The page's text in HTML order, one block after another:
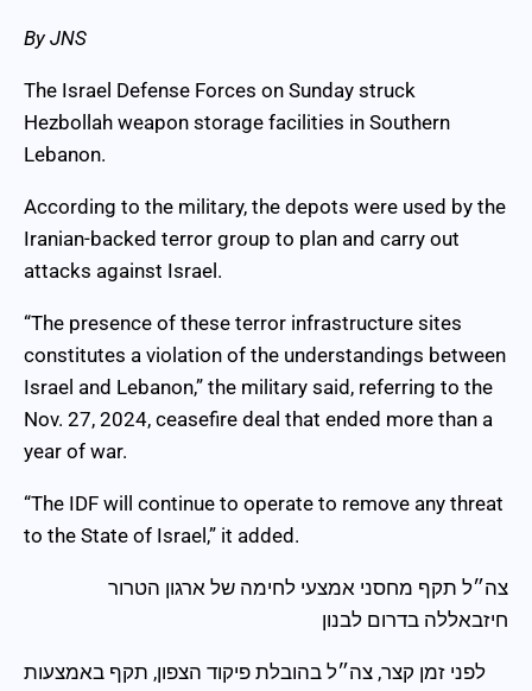
By JNS
The Israel Defense Forces on Sunday struck
Hezbollah weapon storage facilities in Southern
Lebanon.
According to the military, the depots were used by the
Iranian-backed terror group to plan and carry out
attacks against Israel.
“The presence of these terror infrastructure sites
constitutes a violation of the understandings between
Israel and Lebanon,” the military said, referring to the
Nov. 27, 2024, ceasefire deal that ended more than a
year of war.
“The IDF will continue to operate to remove any threat
to the State of Israel,” it added.
צה״ל תקף מחסני אמצעי לחימה של ארגון הטרור
חיזבאללה בדרום לבנון
לפני זמן קצר, צה״ל בהובלת פיקוד הצפון, תקף באמצעות